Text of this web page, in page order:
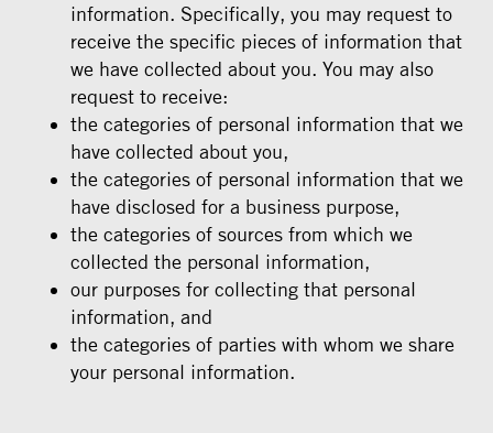
information. Specifically, you may request to
receive the specific pieces of information that
we have collected about you. You may also
request to receive:
the categories of personal information that we
have collected about you,
the categories of personal information that we
have disclosed for a business purpose,
the categories of sources from which we
collected the personal information,
our purposes for collecting that personal
information, and
the categories of parties with whom we share
your personal information.